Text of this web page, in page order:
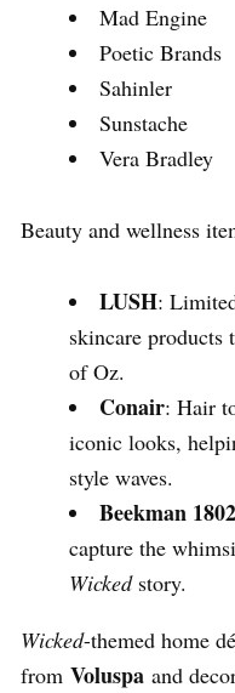
Mad Engine
Poetic Brands
Sahinler
Sunstache
Vera Bradley
Beauty and wellness
LUSH:
skincare products
of Oz.
Conair: Hair
iconic looks,
style waves.
Beekman 1802
capture the
Wickedstory.
Wicked-themed home
from Voluspa and